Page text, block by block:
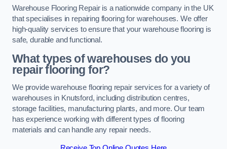
Warehouse Flooring Repair is a nationwide company in the UK
that specialises in repairing flooring for warehouses. We offer
high-quality services to ensure that your warehouse flooring is
safe, durable and functional.
What types of warehouses do you
repair flooring for?
We provide warehouse flooring repair services for a variety of
warehouses in Knutsford, including distribution centres,
storage facilities, manufacturing plants, and more. Our team
has experience working with different types of flooring
materials and can handle any repair needs.